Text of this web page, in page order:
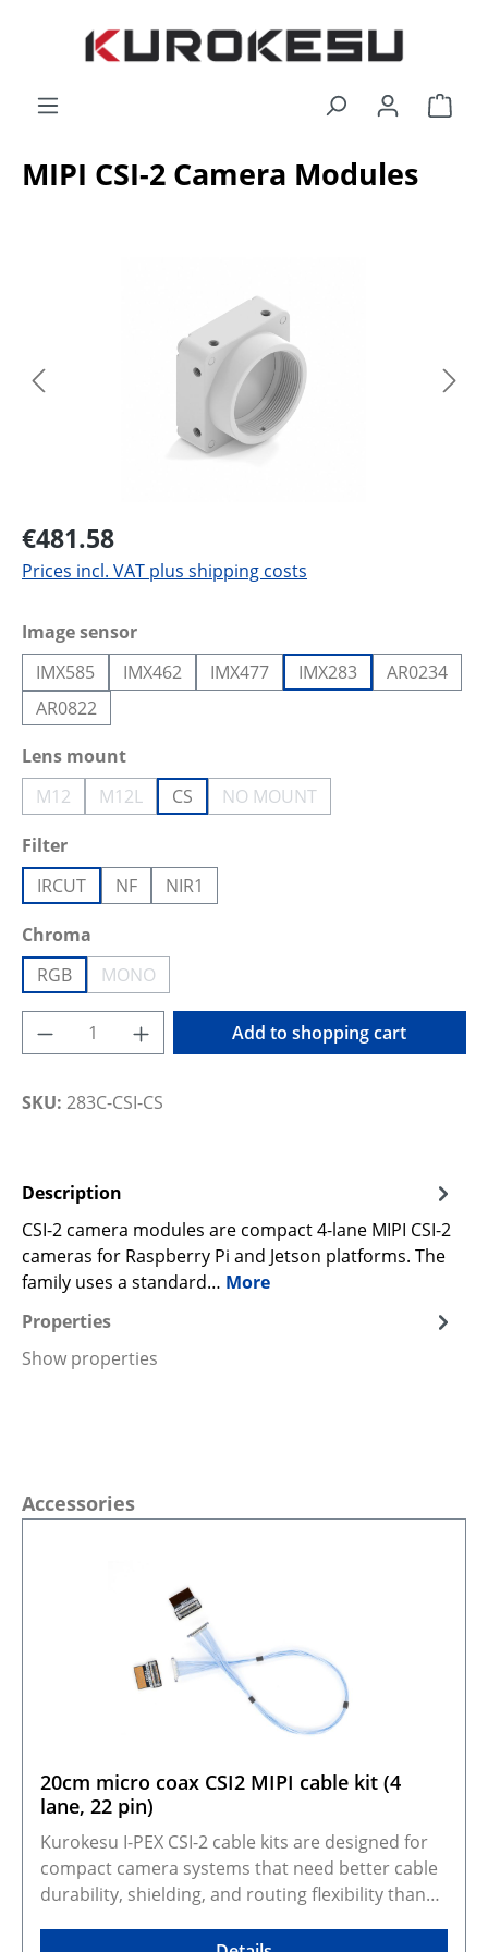
Skip to main content
MIPI CSI-2 Camera Modules
€481.58
Prices incl. VAT plus shipping costs
Select
Image sensor
IMX585
IMX462 IMX477 IMX283
AR0234
AR0822
Select
Lens mount
M12(This option is currently unavailable.)
M12L
(This option is currently unavailable.)
CS NO MOUNT(This option is currently
Select
Filter
IRCUT
NF
NIR1
Select
Chroma
RGB
MONO(This option is currently unavailable.)
Product Quantity: Enter the desired
Add to shopping cart
SKU: 283C-CSI-CS
Description
CSI-2 camera modules are compact 4-lane MIPI CSI-2
cameras for Raspberry Pi and Jetson platforms. The
family uses a standard… More
Properties
Show properties
Skip product gallery
Accessories
20cm micro coax CSI2 MIPI cable kit (4
lane, 22 pin)
Kurokesu I-PEX CSI-2 cable kits are designed for
compact camera systems that need better cable
durability, shielding, and routing flexibility than
0.5 mm pitch, 4-lane CSI-2 camera modules to the